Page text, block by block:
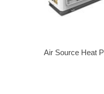
Air Source Heat